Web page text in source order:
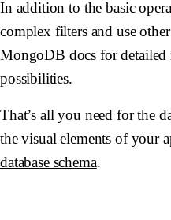
In addition to the basic
complex filters and use
MongoDB docs for detailed
possibilities.
That’s all you need for the
the visual elements of your
database schema.